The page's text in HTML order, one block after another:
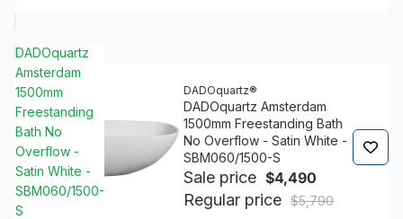
DADOquartz
Amsterdam
1500mm
Freestanding
Bath No
Overflow -
Satin White -
SBM060/1500-
S
DADOquartz®
DADOquartz Amsterdam
1500mm Freestanding Bath
No Overflow - Satin White -
SBM060/1500-S
Sale price $4,490
Regular price $5,790